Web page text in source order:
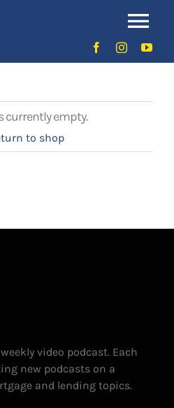
currently empty.
to shop
video podcast. Each
new podcasts on a
and lending topics.